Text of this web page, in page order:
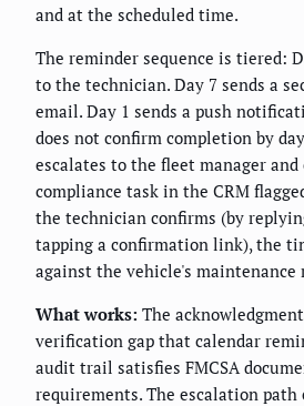
and at the scheduled time.
The reminder sequence is tiered:
to the technician. Day 7 sends a
email. Day 1 sends a push
does not confirm completion by
escalates to the fleet manager and
compliance task in the CRM
the technician confirms (by
tapping a confirmation link), the
against the vehicle's maintenance
What works: The
verification gap that calendar
audit trail satisfies FMCSA
requirements. The escalation